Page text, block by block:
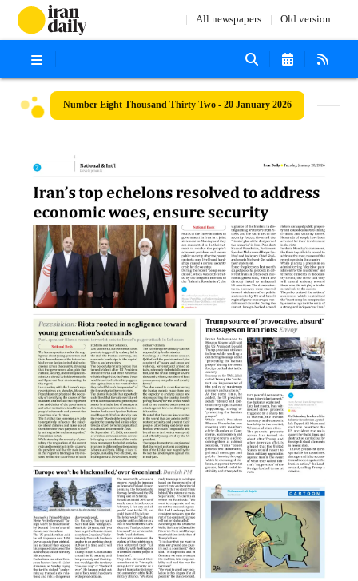
All newspapers Old version
Number Eight Thousand Thirty Two - 20 January 2026